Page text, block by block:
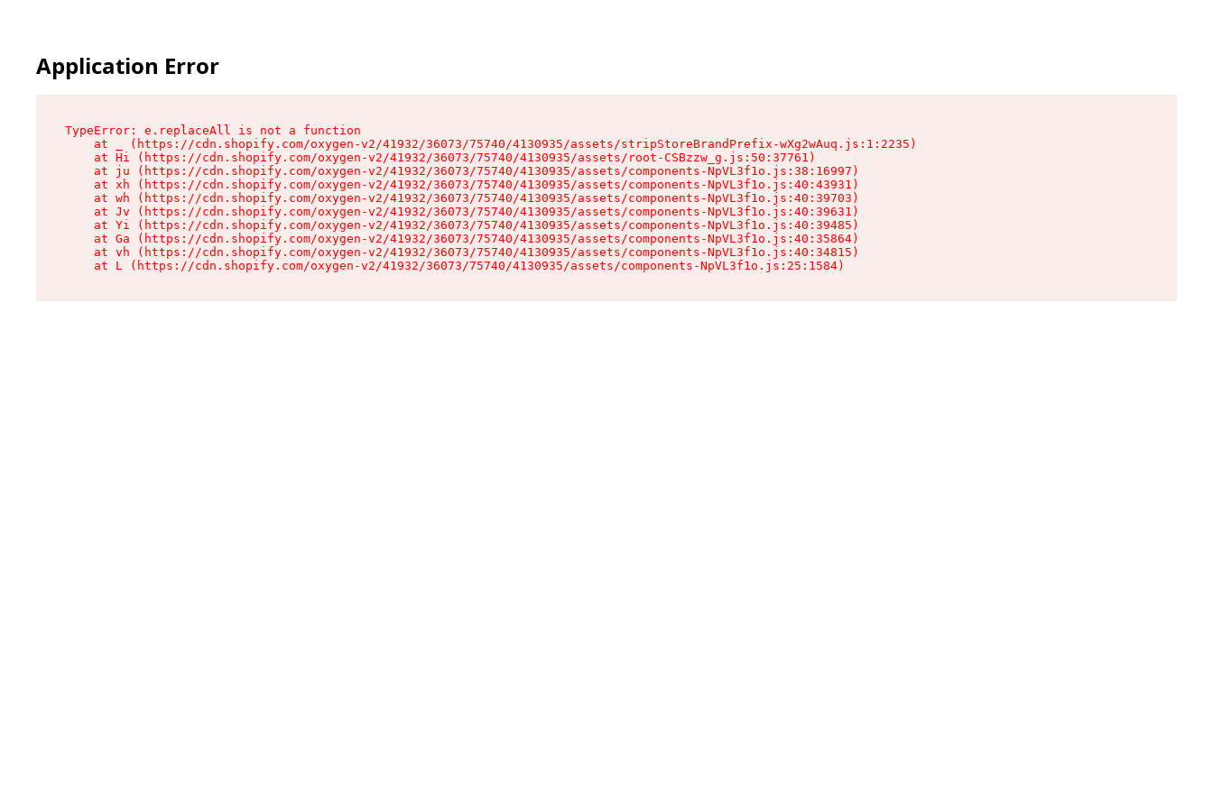
Application Error
TypeError: e.replaceAll is not a function
    at _ (https://cdn.shopify.com/oxygen-v2/41932/36073/75740/4130935/assets/stripStoreBrandPrefix-wXg2wAuq.js:1:2235)
    at Hi (https://cdn.shopify.com/oxygen-v2/41932/36073/75740/4130935/assets/root-CSBzzw_g.js:50:37761)
    at ju (https://cdn.shopify.com/oxygen-v2/41932/36073/75740/4130935/assets/components-NpVL3f1o.js:38:16997)
    at xh (https://cdn.shopify.com/oxygen-v2/41932/36073/75740/4130935/assets/components-NpVL3f1o.js:40:43931)
    at wh (https://cdn.shopify.com/oxygen-v2/41932/36073/75740/4130935/assets/components-NpVL3f1o.js:40:39703)
    at Jv (https://cdn.shopify.com/oxygen-v2/41932/36073/75740/4130935/assets/components-NpVL3f1o.js:40:39631)
    at Yi (https://cdn.shopify.com/oxygen-v2/41932/36073/75740/4130935/assets/components-NpVL3f1o.js:40:39485)
    at Ga (https://cdn.shopify.com/oxygen-v2/41932/36073/75740/4130935/assets/components-NpVL3f1o.js:40:35864)
    at vh (https://cdn.shopify.com/oxygen-v2/41932/36073/75740/4130935/assets/components-NpVL3f1o.js:40:34815)
    at L (https://cdn.shopify.com/oxygen-v2/41932/36073/75740/4130935/assets/components-NpVL3f1o.js:25:1584)